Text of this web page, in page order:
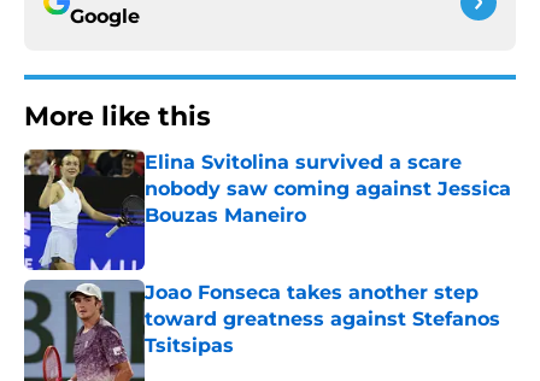
Google
More like this
Elina Svitolina survived a scare
nobody saw coming against Jessica
Bouzas Maneiro
Joao Fonseca takes another step
toward greatness against Stefanos
Tsitsipas
Published by on Invalid Date